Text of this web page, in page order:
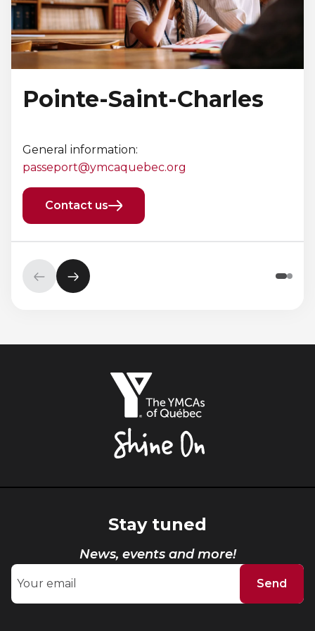
Pointe-Saint-Charles
General information:
passeport@ymcaquebec.org
Contact us
Previous
element
Next
element
Stay tuned
News, events and more!
Send